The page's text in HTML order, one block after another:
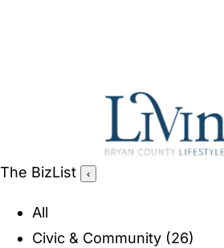
THE CONCIERGE
ABOUT
PEOPLE AND PLACES
The BizList ‹
All
Civic & Community (26)